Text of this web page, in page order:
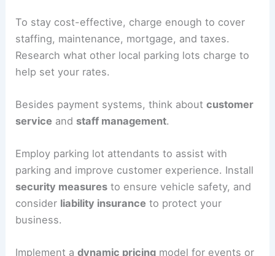
requires paid staff to collect payments
and handle issues. It’s not as convenient
as an electronic system, but it provides
good customer service.
efficient with an automated payment
system. Installation costs more, but it
To stay cost-effective, charge enough to cover
staffing, maintenance, mortgage, and taxes.
Research what other local parking lots charge to
helpset your rates
Besides payment systems, think about customer